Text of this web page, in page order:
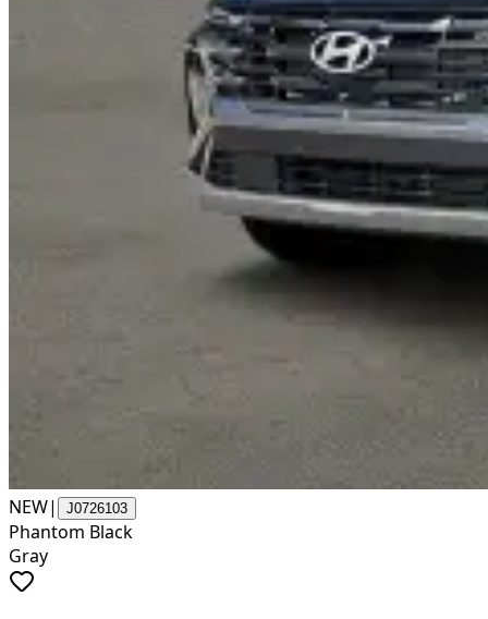
NEW| J0726103
Phantom Black
Gray